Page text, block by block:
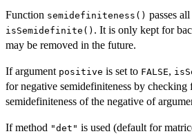
Function semidefiniteness() passes
isSemidefinite() . It is only kept for
may be removed in the future.
If argument positive is set to FALSE,
for negative semidefiniteness by checking
semidefiniteness of the negative of
If method "det" is used (default for